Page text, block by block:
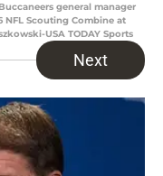
general manager
NFL Scouting Combine at
USA TODAY Sports
Next